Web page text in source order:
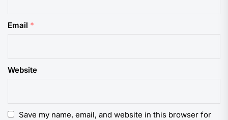
Email *
Website
Save my name, email, and website in this browser for